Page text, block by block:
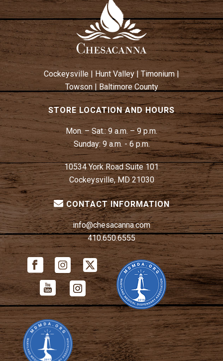
Cockeysville | Hunt Valley| Timonium|
Towson|Baltimore County
STORE LOCATION AND HOURS
Mon. – Sat.:9 a.m. – 9 p.m.
Sunday: 9 a.m. - 6 p.m.
10534 York Road Suite 101
Cockeysville, MD 21030
CONTACT INFORMATION
info@chesacanna.com
410.650.6555